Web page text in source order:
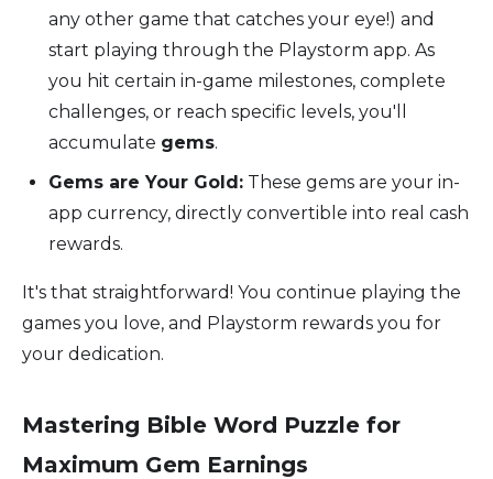
any other game that catches your eye!) and
start playing through the Playstorm app. As
you hit certain in-game milestones, complete
challenges, or reach specific levels, you'll
accumulate gems.
Gems are Your Gold: These gems are your in-
app currency, directly convertible into real cash
rewards.
It's that straightforward! You continue playing the
games you love, and Playstorm rewards you for
your dedication.
Mastering Bible Word Puzzle for
Maximum Gem Earnings